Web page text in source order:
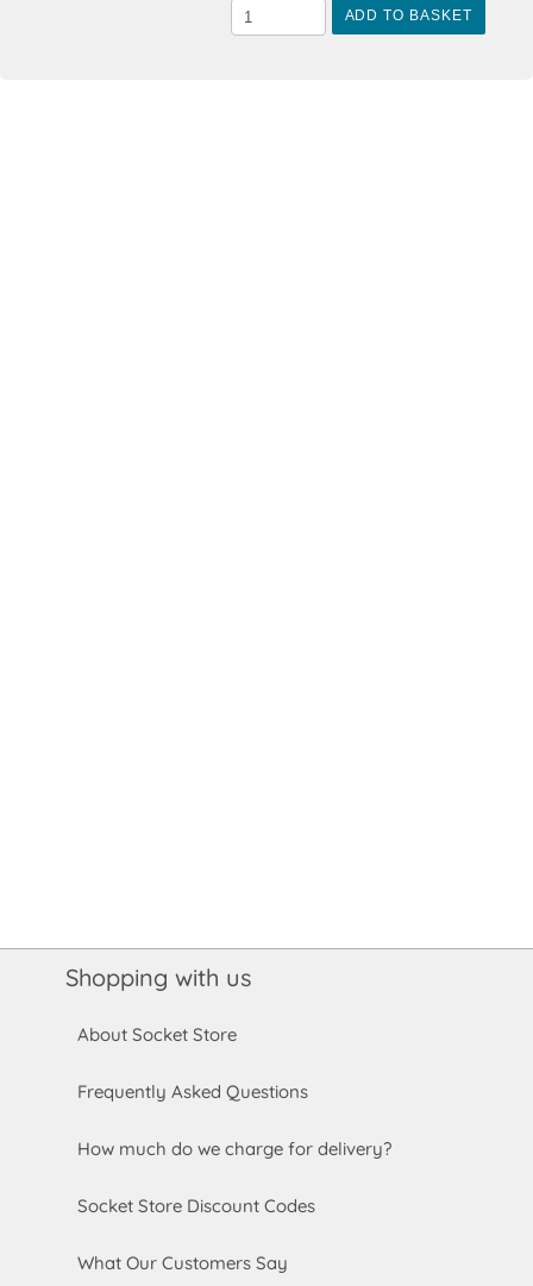
ADD TO BASKET
Shopping with us
About Socket Store
Frequently Asked Questions
How much do we charge for delivery?
Socket Store Discount Codes
What Our Customers Say